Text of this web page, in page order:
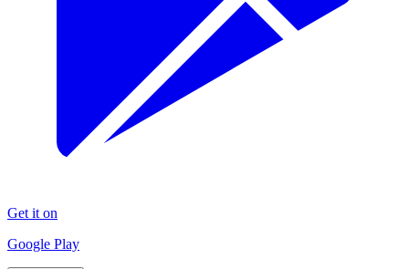
Get it on
Google Play